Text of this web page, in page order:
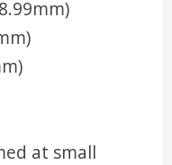
at small